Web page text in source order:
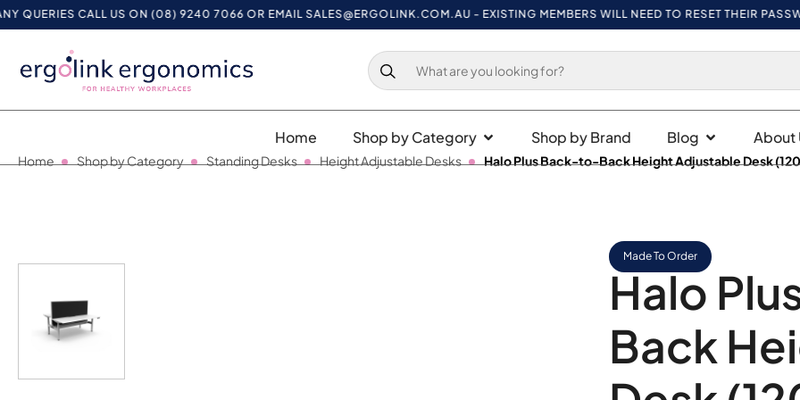
CALL US ON (08) 9240 7066 OR EMAIL SALES@ERGOLINK.COM.AU- EXISTING MEMBERS WILL NEED TO RESET THEIR
Home Shop by Category Shop by Brand Blog About
Home Shop by Category Standing Desks Height Adjustable Desks Halo Plus Back-to-Back Height Adjustable Desk
Made To Order
Halo
Back